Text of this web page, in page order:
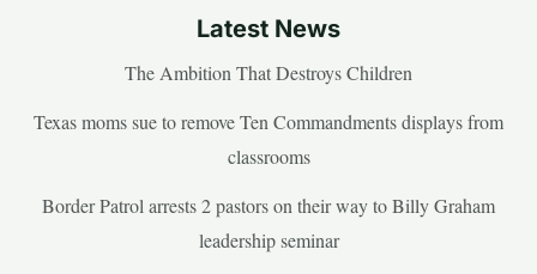
Latest News
The Ambition That Destroys Children
Texas moms sue to remove Ten Commandments displays from
classrooms
Border Patrol arrests 2 pastors on their way to Billy Graham
leadership seminar